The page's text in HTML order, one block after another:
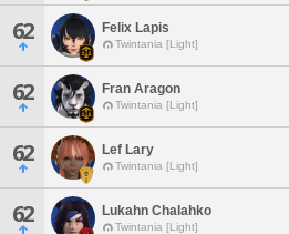
62 Felix Lapis
Twintania [Light]
62 Fran Aragon
Twintania [Light]
62 Lef Lary
Twintania [Light]
62 Lukahn Chalahko
Twintania [Light]